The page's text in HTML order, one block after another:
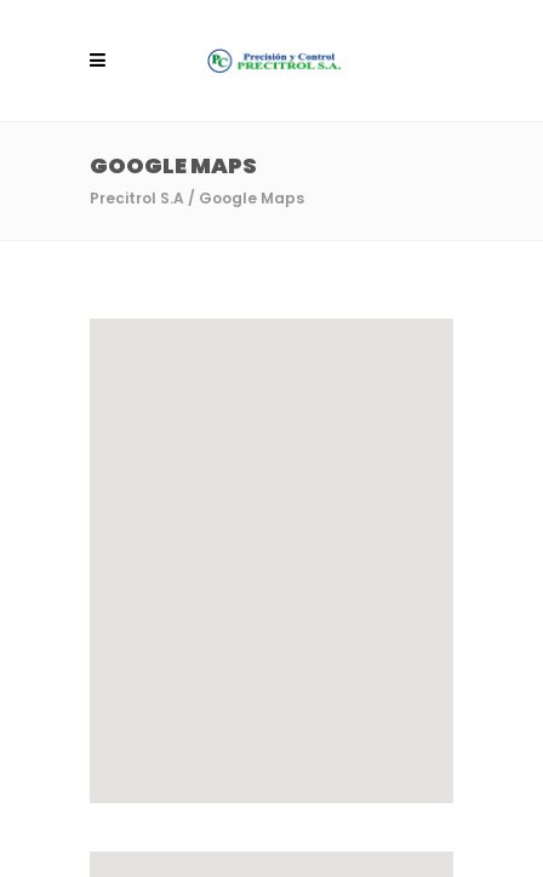
GOOGLE MAPS
Precitrol S.A / Google Maps